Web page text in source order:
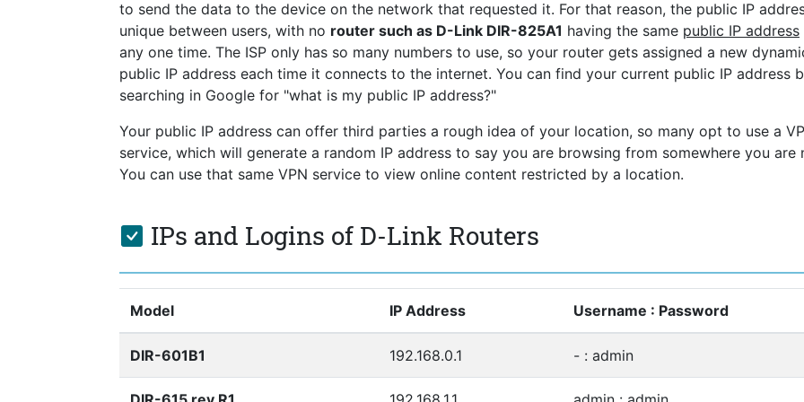
to send the data to the device on the network that requested it. For that reason, the public IP
unique between users, with no router such as D-Link DIR-825A1 having the same public IP address
any one time. The ISP only has so many numbers to use, so your router gets assigned a new
public IP address each time it connects to the internet. You can find your current public IP address
searching in Google for "what is my public IP address?"
Your public IP address can offer third parties a rough idea of your location, so many opt to use a
service, which will generate a random IP address to say you are browsing from somewhere you are
You can use that same VPN service to view online content restricted by a location.
IPs and Logins of D-Link Routers
Model IP Address Username : Password
DIR-601B1 192.168.0.1 - : admin